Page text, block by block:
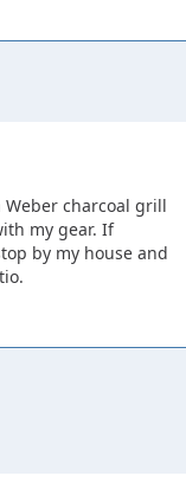
charcoal grill
my gear. If
by my house and